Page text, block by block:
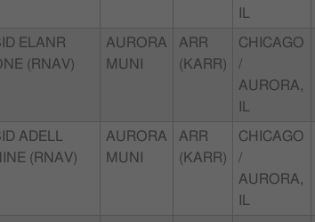
ELANR
(RNAV)
AURORA
MUNI
ARR
(KARR)
CHICAGO
/
AURORA,
ADELL
(RNAV)
AURORA
MUNI
ARR
(KARR)
CHICAGO
/
AURORA,